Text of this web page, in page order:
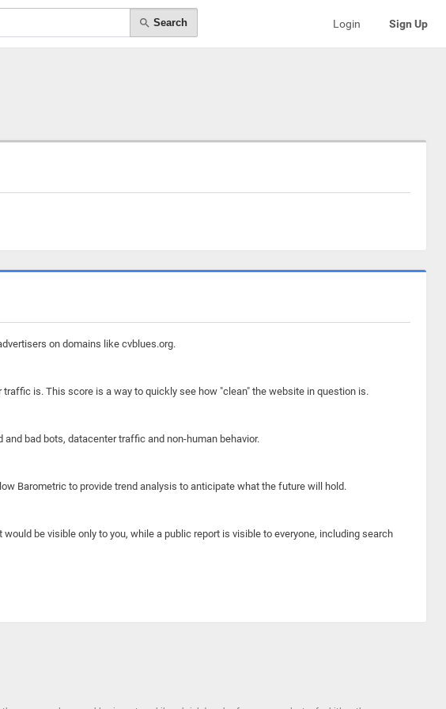
Search Login Sign Up
on domains like cvblues.org.
is. This score is a way to quickly see how "clean" the website in question is.
bad bots, datacenter traffic and non-human behavior.
Barometric to provide trend analysis to anticipate what the future will hold.
be visible only to you, while a public report is visible to everyone, including search